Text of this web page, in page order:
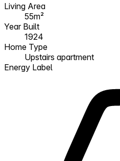
Living Area
55m²
Year Built
1924
Home Type
Upstairs apartment
Energy Label